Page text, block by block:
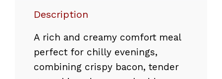
Description
A rich and creamy comfort meal
perfect for chilly evenings,
combining crispy bacon, tender